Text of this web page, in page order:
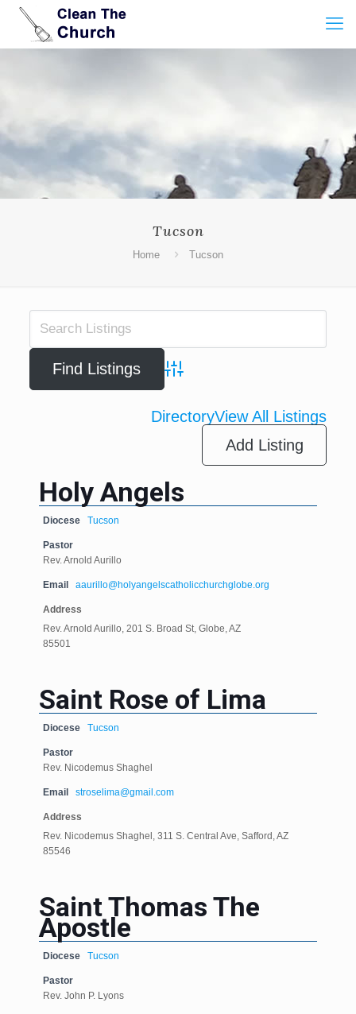
Tucson
Home Tucson
Advanced Search
DirectoryView All Listings
Add Listing
Holy Angels
Diocese Tucson
Pastor
Rev. Arnold Aurillo
Email aaurillo@holyangelscatholicchurchglobe.org
Address
Rev. Arnold Aurillo, 201 S. Broad St, Globe, AZ
85501
Saint Rose of Lima
Diocese Tucson
Pastor
Rev. Nicodemus Shaghel
Email stroselima@gmail.com
Address
Rev. Nicodemus Shaghel, 311 S. Central Ave, Safford, AZ
85546
Saint Thomas The
Apostle
Diocese Tucson
Pastor
Rev. John P. Lyons